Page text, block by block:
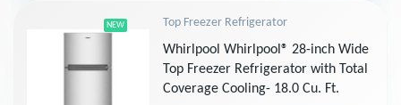
NEW Top Freezer Refrigerator
Whirlpool Whirlpool® 28-inch Wide
Top Freezer Refrigerator with Total
Coverage Cooling- 18.0 Cu. Ft.